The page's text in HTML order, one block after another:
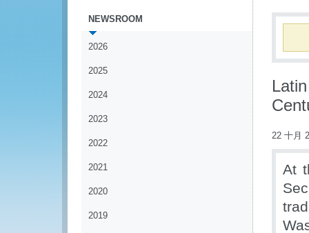
NEWSROOM
2026
2025
2024
2023
2022
2021
2020
2019
22 十月
At